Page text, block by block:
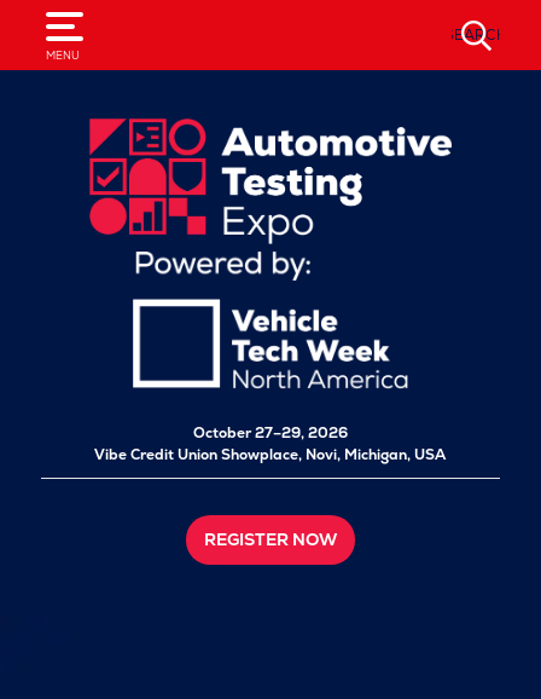
MENU
SEARCH
October 27–29, 2026
Vibe Credit Union Showplace, Novi, Michigan, USA
REGISTER NOW